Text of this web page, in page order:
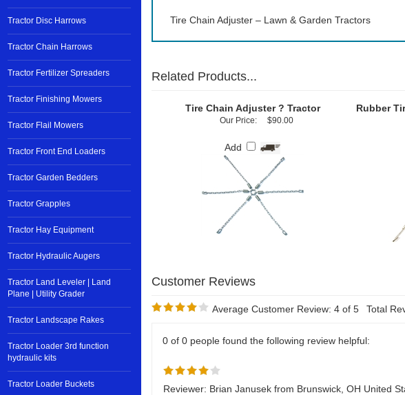
Tractor Disc Harrows
Tractor Chain Harrows
Tractor Fertilizer Spreaders
Tractor Finishing Mowers
Tractor Flail Mowers
Tractor Front End Loaders
Tractor Garden Bedders
Tractor Grapples
Tractor Hay Equipment
Tractor Hydraulic Augers
Tractor Land Leveler | Land
Plane | Utility Grader
Tractor Landscape Rakes
Tractor Loader 3rd function
hydraulic kits
Tractor Loader Buckets
Tire Chain Adjuster – Lawn & Garden Tractors
Related Products...
Tire Chain Adjuster ? Tractor Rubber
Our Price: $90.00
Add
Average Customer Review: 4 of 5 Total
0 of 0 people found the following review helpful:
Reviewer: Brian Janusek from Brunswick, OH United